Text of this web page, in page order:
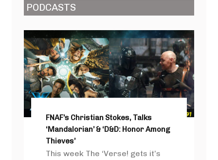
PODCASTS
FNAF’s Christian Stokes, Talks
‘Mandalorian’ & ‘D&D: Honor Among
Thieves’
This week The ‘Verse! gets it’s